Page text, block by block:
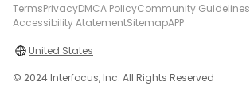
TermsPrivacyDMCA PolicyCommunity Guidelines
Accessibility AtatementSitemapAPP
United States
© 2024 Interfocus, Inc. All Rights Reserved